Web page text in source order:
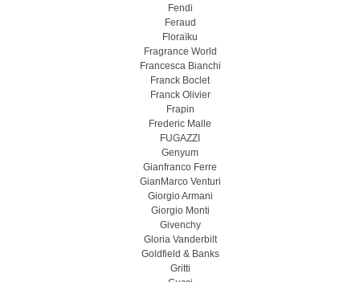
Fendi
Feraud
Floraïku
Fragrance World
Francesca Bianchi
Franck Boclet
Franck Olivier
Frapin
Frederic Malle
FUGAZZI
Genyum
Gianfranco Ferre
GianMarco Venturi
Giorgio Armani
Giorgio Monti
Givenchy
Gloria Vanderbilt
Goldfield & Banks
Gritti